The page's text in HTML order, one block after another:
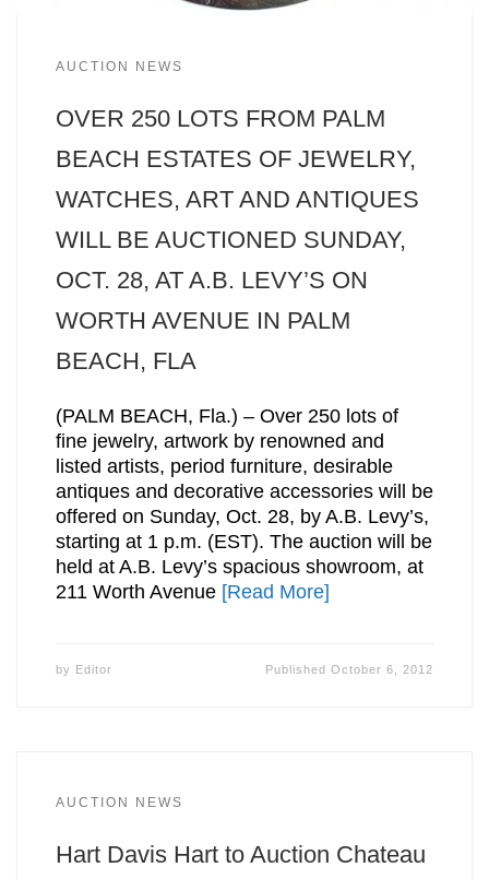
AUCTION NEWS
OVER 250 LOTS FROM PALM
BEACH ESTATES OF JEWELRY,
WATCHES, ART AND ANTIQUES
WILL BE AUCTIONED SUNDAY,
OCT. 28, AT A.B. LEVY’S ON
WORTH AVENUE IN PALM
BEACH, FLA
(PALM BEACH, Fla.) – Over 250 lots of
fine jewelry, artwork by renowned and
listed artists, period furniture, desirable
antiques and decorative accessories will be
offered on Sunday, Oct. 28, by A.B. Levy’s,
starting at 1 p.m. (EST). The auction will be
held at A.B. Levy’s spacious showroom, at
211 Worth Avenue [Read More]
by Editor PublishedOctober 6, 2012
AUCTION NEWS
Hart Davis Hart to Auction Chateau